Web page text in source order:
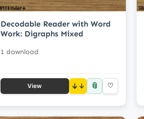
Decodable Reader with Word
Work: Digraphs Mixed
1 download
View ↓ 📎 ♡